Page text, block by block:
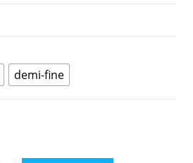
demi-fine